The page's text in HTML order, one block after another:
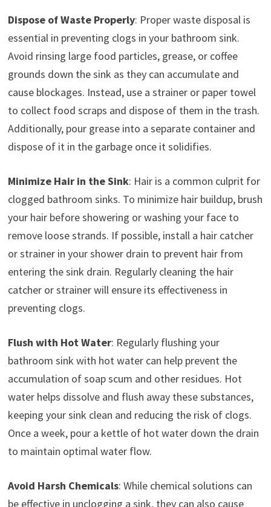
Dispose of Waste Properly: Proper waste disposal is
essential in preventing clogs in your bathroom sink.
Avoid rinsing large food particles, grease, or coffee
grounds down the sink as they can accumulate and
cause blockages. Instead, use a strainer or paper towel
to collect food scraps and dispose of them in the trash.
Additionally, pour grease into a separate container and
dispose of it in the garbage once it solidifies.
Minimize Hair in the Sink: Hair is a common culprit for
clogged bathroom sinks. To minimize hair buildup, brush
your hair before showering or washing your face to
remove loose strands. If possible, install a hair catcher
or strainer in your shower drain to prevent hair from
entering the sink drain. Regularly cleaning the hair
catcher or strainer will ensure its effectiveness in
preventing clogs.
Flush with Hot Water: Regularly flushing your
bathroom sink with hot water can help prevent the
accumulation of soap scum and other residues. Hot
water helps dissolve and flush away these substances,
keeping your sink clean and reducing the risk of clogs.
Once a week, pour a kettle of hot water down the drain
to maintain optimal water flow.
Avoid Harsh Chemicals: While chemical solutions can
be effective in unclogging a sink, they can also cause